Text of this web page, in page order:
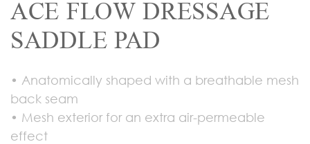
ACE FLOW DRESSAGE
SADDLE PAD
• Anatomically shaped with a breathable mesh
back seam
• Mesh exterior for an extra air-permeable
effect